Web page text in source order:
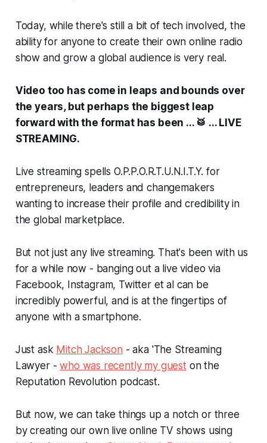
Today, while there's still a bit of tech involved, the
ability for anyone to create their own online radio
show and grow a global audience is very real.
Video too has come in leaps and bounds over
the years, but perhaps the biggest leap
forward with the format has been ... 🥁 ... LIVE
STREAMING.
Live streaming spells O.P.P.O.R.T.U.N.I.T.Y. for
entrepreneurs, leaders and changemakers
wanting to increase their profile and credibility in
the global marketplace.
But not just any live streaming. That's been with us
for a while now - banging out a live video via
Facebook, Instagram, Twitter et al can be
incredibly powerful, and is at the fingertips of
anyone with a smartphone.
Just ask Mitch Jackson - aka 'The Streaming
Lawyer -who was recently my gueston the
Reputation Revolution podcast.
But now, we can take things up a notch or three
by creating our own live online TV shows using